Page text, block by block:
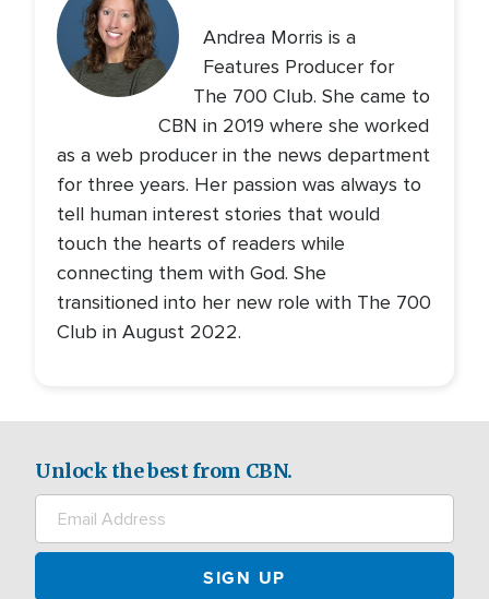
Andrea Morris is a
Features Producer for
The 700 Club. She came to
CBN in 2019 where she worked
as a web producer in the news department
for three years. Her passion was always to
tell human interest stories that would
touch the hearts of readers while
connecting them with God. She
transitioned into her new role with The 700
Club in August 2022.
Unlock the best from CBN.